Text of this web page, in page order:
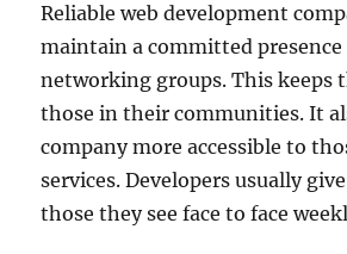
Reliable web development
maintain a committed
networking groups. This keeps
those in their communities. It
company more accessible to
services. Developers usually
those they see face to face